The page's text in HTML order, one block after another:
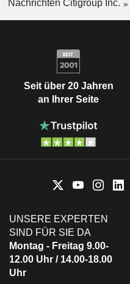
Nachrichten Citigroup Inc.
Seit über 20 Jahren
an Ihrer Seite
UNSERE EXPERTEN
SIND FÜR SIE DA
Montag - Freitag 9.00-
12.00 Uhr / 14.00-18.00
Uhr